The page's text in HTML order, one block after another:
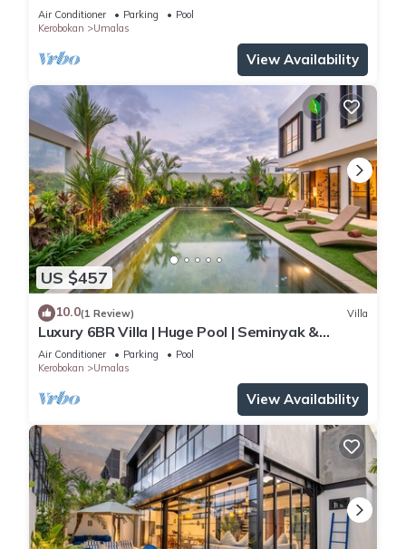
Yoga & Spa w/12min To Beach
Air Conditioner Parking
Pool
Kerobokan
Umalas
View Availability
US $457
10.0(1 Review) Villa
Luxury 6BR Villa | Huge Pool | Seminyak &
Canggu
Air Conditioner Parking
Pool
Kerobokan
Umalas
View Availability